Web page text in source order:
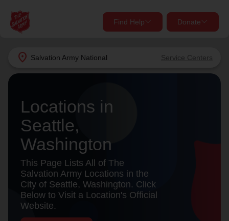
location_on Salvation Army National Service Centers
Find Help Donate
close
Find Help Near You
What services are you looking for?
Services
location_on
my_location Use My Location
close
Donate Goods
Give Now
shelter, and support for your local neighbors in need.
Donate Monthly
Locations in
Seattle,
Washington
This Page Lists All of The
Salvation Army Locations in the
City of Seattle, Washington. Click
Below to Visit a Location's Official
Website.